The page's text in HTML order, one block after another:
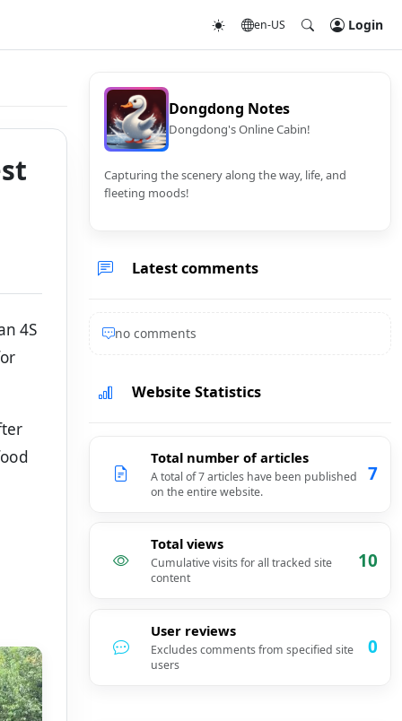
en-US Login
4S
Dongdong Notes
Dongdong's Online Cabin!
Capturing the scenery along the way, life, and
fleeting moods!
Latest comments
no comments
Website Statistics
Total number of articles
A total of 7 articles have been published
on the entire website.
7
Total views
Cumulative visits for all tracked site
content
10
User reviews
Excludes comments from specified site
users
0